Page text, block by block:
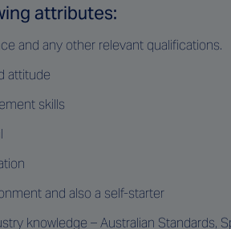
attributes:
and any other relevant qualifications.
attitude
skills
and also a self-starter
knowledge – Australian Standards,